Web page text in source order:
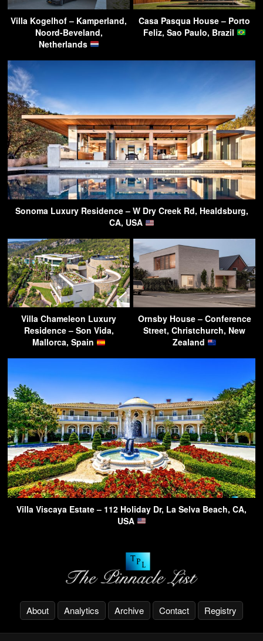
Villa Kogelhof – Kamperland,
Noord-Beveland,
Netherlands
Casa Pasqua House – Porto
Feliz, Sao Paulo, Brazil
Sonoma Luxury Residence – W Dry Creek Rd, Healdsburg,
CA, USA
Villa Chameleon Luxury
Residence – Son Vida,
Mallorca, Spain
Ornsby House – Conference
Street, Christchurch, New
Zealand
Villa Viscaya Estate – 112 Holiday Dr, La Selva Beach, CA,
USA
About Analytics Archive Contact Registry